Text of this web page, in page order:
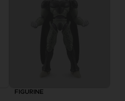
FIGURINE